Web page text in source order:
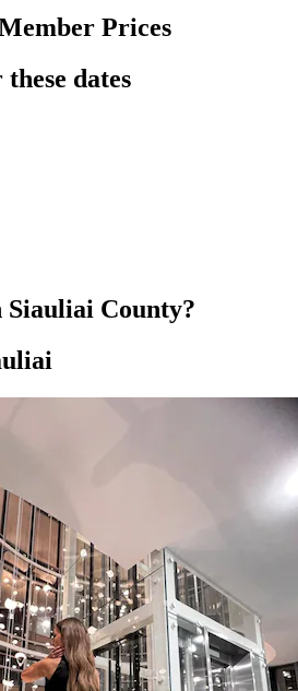
Prices
dates
Siauliai County?